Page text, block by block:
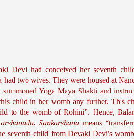
Devi had conceived her seventh
two wives. They were housed at
Yoga Maya Shakti and
to the womb of Rohini”. Hence,
Sankarshana means
seventh child from Devaki Devi’s